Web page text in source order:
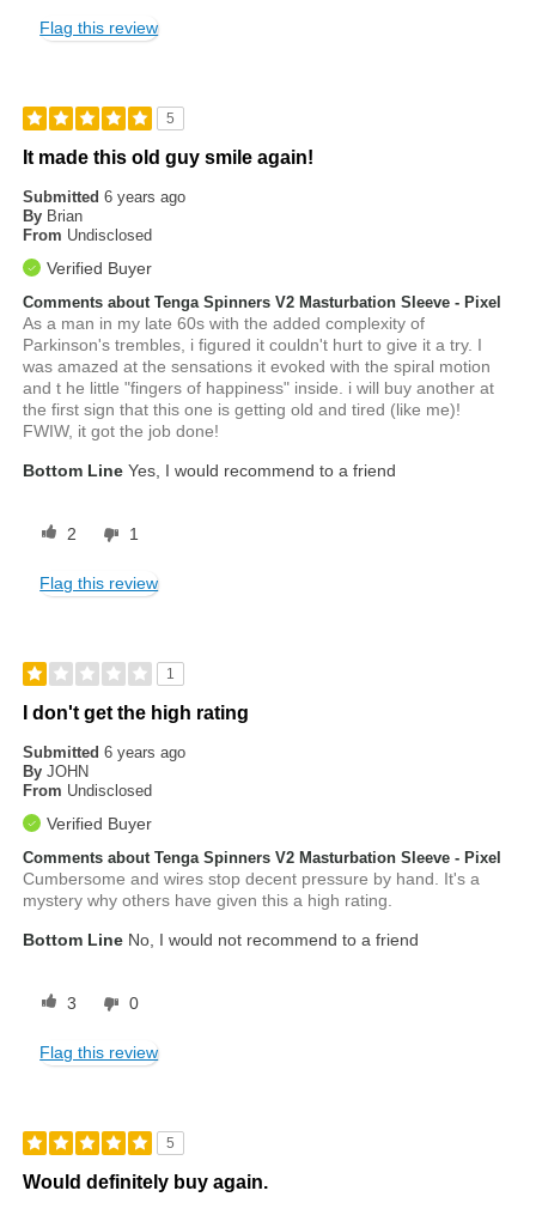
Flag this review
5
It made this old guy smile again!
Submitted6 years ago
By Brian
From Undisclosed
Verified Buyer
Comments about Tenga Spinners V2 Masturbation Sleeve - Pixel
As a man in my late 60s with the added complexity of
Parkinson's trembles, i figured it couldn't hurt to give it a try. I
was amazed at the sensations it evoked with the spiral motion
and t he little "fingers of happiness" inside. i will buy another at
the first sign that this one is getting old and tired (like me)!
FWIW, it got the job done!
Bottom Line Yes, I would recommend to a friend
2 1
Flag this review
1
I don't get the high rating
Submitted6 years ago
By JOHN
From Undisclosed
Verified Buyer
Comments about Tenga Spinners V2 Masturbation Sleeve - Pixel
Cumbersome and wires stop decent pressure by hand. It's a
mystery why others have given this a high rating.
Bottom Line No, I would not recommend to a friend
3 0
Flag this review
5
Would definitely buy again.